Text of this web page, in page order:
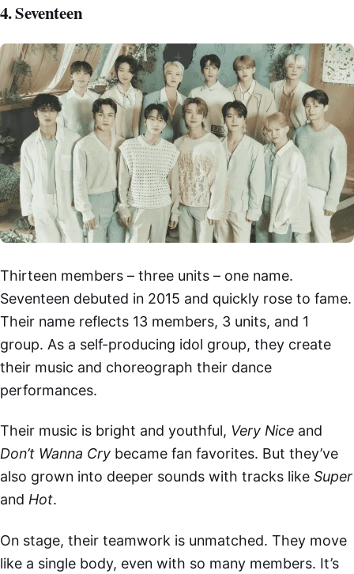
4. Seventeen
Thirteen members – three units – one name.
Seventeen debuted in 2015 and quickly rose to fame.
Their name reflects 13 members, 3 units, and 1
group. As a self-producing idol group, they create
their music and choreograph their dance
performances.
Their music is bright and youthful, Very Nice and
Don’t Wanna Cry became fan favorites. But they’ve
also grown into deeper sounds with tracks like Super
and Hot.
On stage, their teamwork is unmatched. They move
like a single body, even with so many members. It’s